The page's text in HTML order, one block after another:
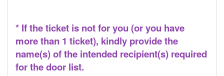
* If the ticket is not for you (or you have
more than 1 ticket), kindly provide the
name(s) of the intended recipient(s) required
for the door list.